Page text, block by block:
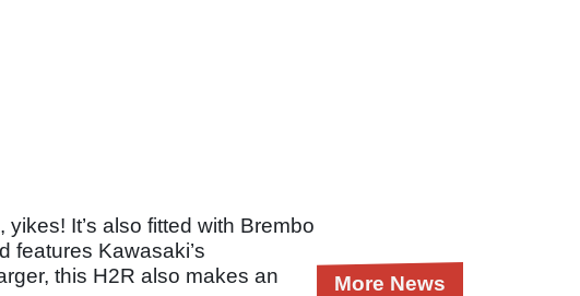
It’s also fitted with Brembo
features Kawasaki’s
this H2R also makes an
More News